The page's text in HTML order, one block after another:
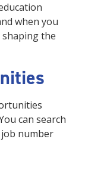
when you
the
can search
number